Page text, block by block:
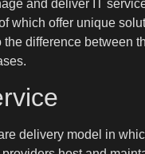
and deliver IT
which offer unique
difference between
delivery model in